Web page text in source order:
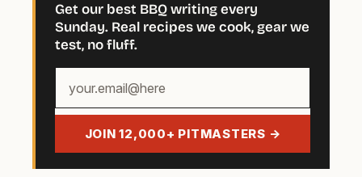
Get our best BBQ writing every
Sunday. Real recipes we cook, gear we
test, no fluff.
email
JOIN 12,000+ PITMASTERS →